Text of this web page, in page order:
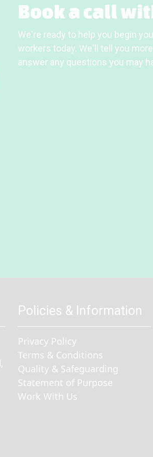
Book a call
We're ready to help you begin
workers today. We'll tell you
answer any questions you may
,
Policies & Information
Privacy Policy
Terms & Conditions
Quality & Safeguarding
Statement of Purpose
Work With Us